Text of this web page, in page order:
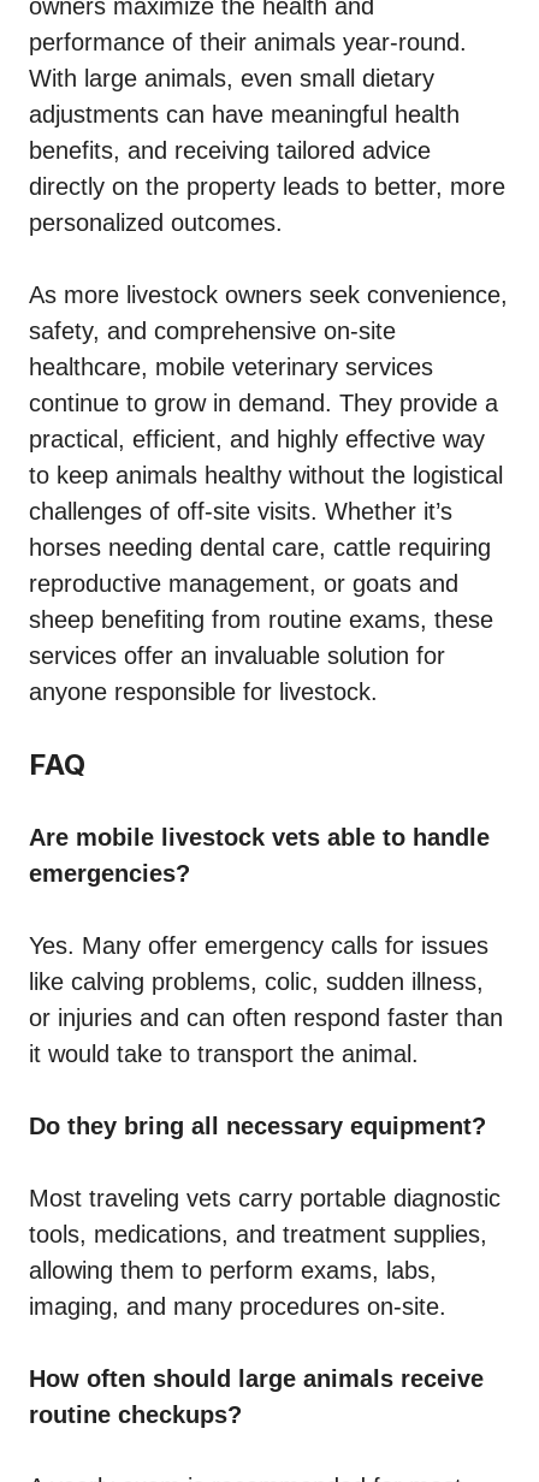
owners maximize the health and
performance of their animals year-round.
With large animals, even small dietary
adjustments can have meaningful health
benefits, and receiving tailored advice
directly on the property leads to better, more
personalized outcomes.
As more livestock owners seek convenience,
safety, and comprehensive on-site
healthcare, mobile veterinary services
continue to grow in demand. They provide a
practical, efficient, and highly effective way
to keep animals healthy without the logistical
challenges of off-site visits. Whether it’s
horses needing dental care, cattle requiring
reproductive management, or goats and
sheep benefiting from routine exams, these
services offer an invaluable solution for
anyone responsible for livestock.
FAQ
Are mobile livestock vets able to handle
emergencies?
Yes. Many offer emergency calls for issues
like calving problems, colic, sudden illness,
or injuries and can often respond faster than
it would take to transport the animal.
Do they bring all necessary equipment?
Most traveling vets carry portable diagnostic
tools, medications, and treatment supplies,
allowing them to perform exams, labs,
imaging, and many procedures on-site.
How often should large animals receive
routine checkups?